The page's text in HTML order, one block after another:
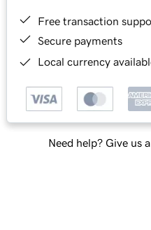
Free transaction
Secure payments
Local currency
Need help? Give us a